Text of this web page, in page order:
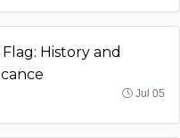
History and
Jul 05